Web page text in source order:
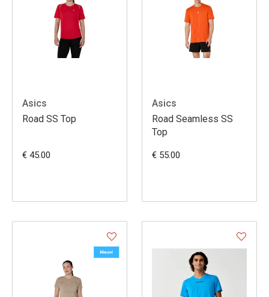
Asics
Road SS Top
€ 45.00
Asics
Road Seamless SS
Top
€ 55.00